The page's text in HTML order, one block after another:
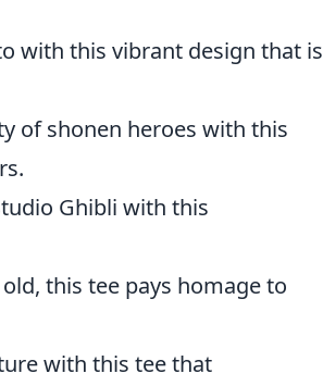
with this vibrant design that is
of shonen heroes with this
Ghibli with this
this tee pays homage to
with this tee that